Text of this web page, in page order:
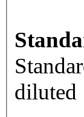
diluted